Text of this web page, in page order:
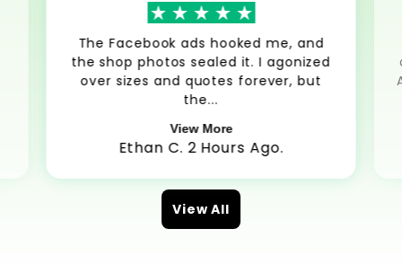
The Facebook ads hooked me, and
the shop photos sealed it. I agonized
over sizes and quotes forever, but
the...
View More
Ethan C. 2 Hours Ago.
View All